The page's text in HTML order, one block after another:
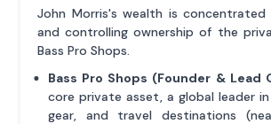
John Morris's wealth is concentrated
and controlling ownership of the
Bass Pro Shops.
Bass Pro Shops (Founder &
core private asset, a global leader
gear, and travel destinations